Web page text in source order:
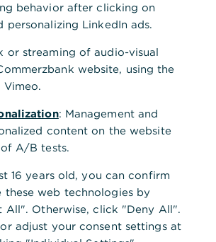
behavior after clicking on
personalizing LinkedIn ads.
or streaming of audio-visual
website, using the
: Management and
content on the website
A/B tests.
16 years old, you can confirm
these web technologies by
Otherwise, click "Deny All".
adjust your consent settings at